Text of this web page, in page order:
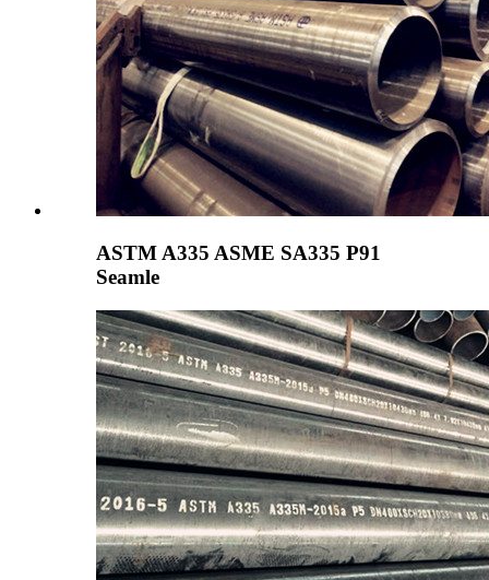
ASTM A335 ASME SA335 P91
Seamle